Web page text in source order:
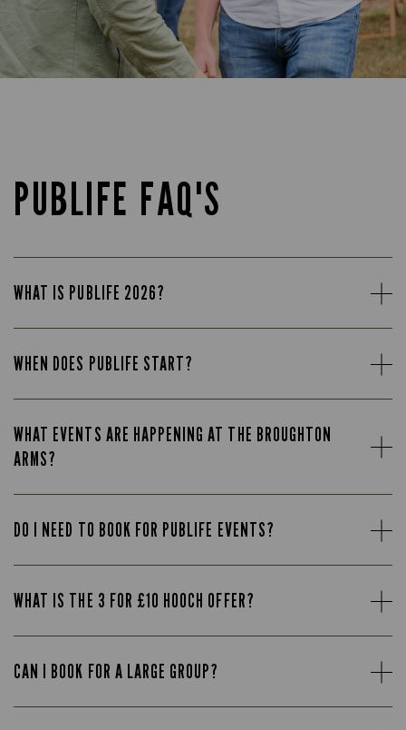
PUBLIFE FAQ'S
WHAT IS PUBLIFE 2026?
WHEN DOES PUBLIFE START?
WHAT EVENTS ARE HAPPENING AT THE BROUGHTON
ARMS?
DO I NEED TO BOOK FOR PUBLIFE EVENTS?
WHAT IS THE 3 FOR £10 HOOCH OFFER?
CAN I BOOK FOR A LARGE GROUP?